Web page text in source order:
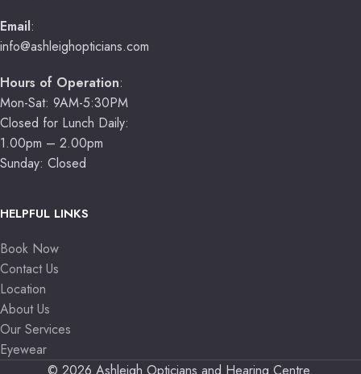
Email:
info@ashleighopticians.com
Hours of Operation:
Mon-Sat: 9AM-5:30PM
Closed for Lunch Daily:
1.00pm – 2.00pm
Sunday: Closed
HELPFUL LINKS
Book Now
Contact Us
Location
About Us
Our Services
Eyewear
© 2026 Ashleigh Opticians and Hearing Centre.